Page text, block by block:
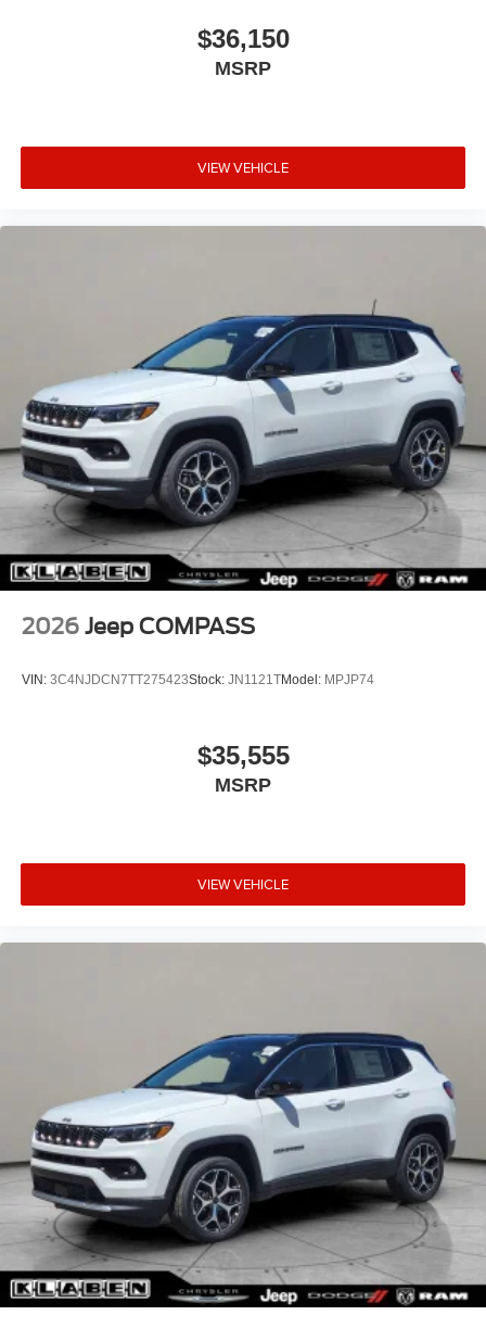
$36,150
MSRP
VIEW VEHICLE
2026 Jeep COMPASS
VIN: 3C4NJDCN7TT275423Stock: JN1121TModel: MPJP74
$35,555
MSRP
VIEW VEHICLE